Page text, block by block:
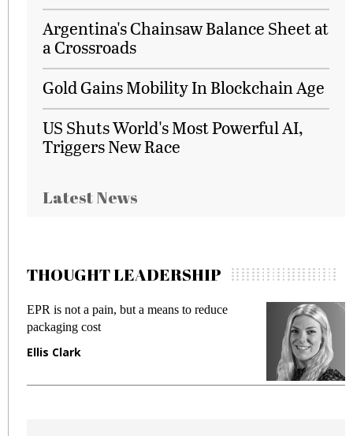
Argentina's Chainsaw Balance Sheet at
a Crossroads
Gold Gains Mobility In Blockchain Age
US Shuts World's Most Powerful AI,
Triggers New Race
Latest News
THOUGHT LEADERSHIP
EPR is not a pain, but a means to reduce
packaging cost
Ellis Clark